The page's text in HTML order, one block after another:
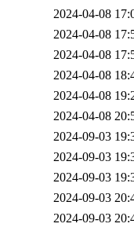
2024-04-08
2024-04-08
2024-04-08
2024-04-08
2024-04-08
2024-04-08
2024-09-03
2024-09-03
2024-09-03
2024-09-03
2024-09-03